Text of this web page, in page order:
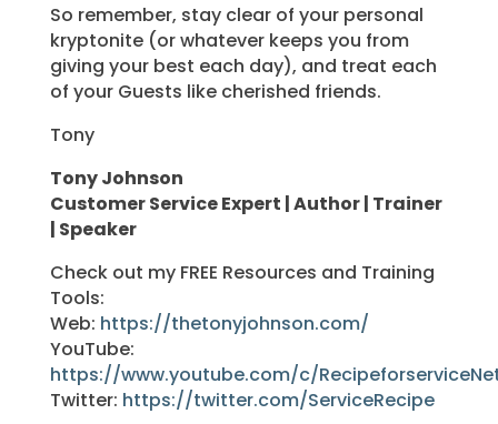
So remember, stay clear of your personal
kryptonite (or whatever keeps you from
giving your best each day), and treat each
of your Guests like cherished friends.
Tony
Tony Johnson
Customer Service Expert | Author | Trainer
| Speaker
Check out my FREE Resources and Training
Tools:
Web: https://thetonyjohnson.com/
YouTube:
https://www.youtube.com/c/
Twitter: https://twitter.com/ServiceRecipe